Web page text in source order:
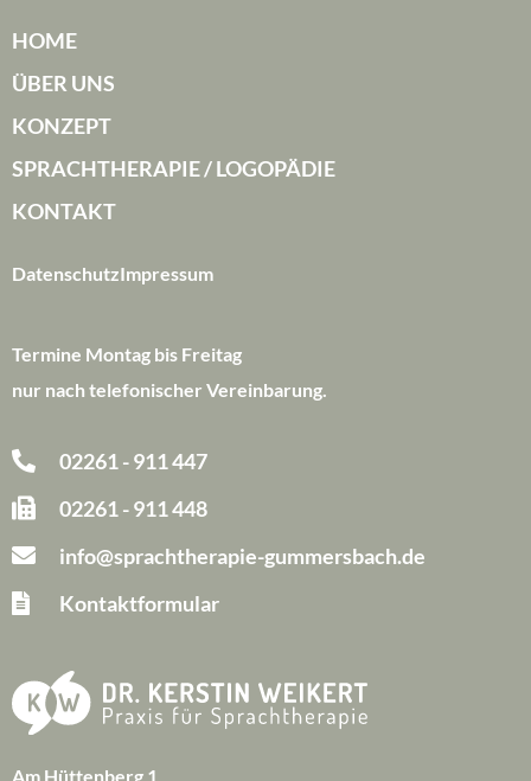
HOME
ÜBER UNS
KONZEPT
SPRACHTHERAPIE / LOGOPÄDIE
KONTAKT
DatenschutzImpressum
Termine Montag bis Freitag
nur nach telefonischer Vereinbarung.
02261 - 911 447
02261 - 911 448
info@sprachtherapie-gummersbach.de
Kontaktformular
Am Hüttenberg 1